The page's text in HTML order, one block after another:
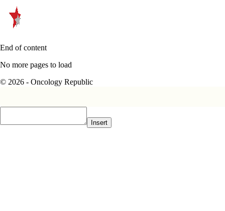
End of content
No more pages to load
© 2026 - Oncology Republic
Insert